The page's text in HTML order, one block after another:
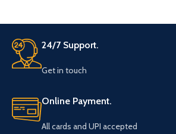
24/7 Support.
Get in touch
Online Payment.
All cards and UPI accepted